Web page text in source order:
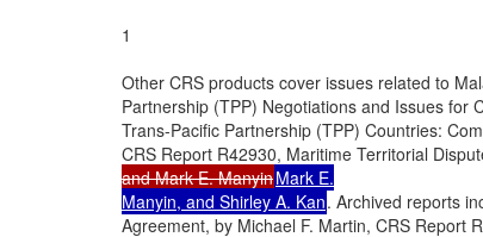
1
Other CRS products cover issues related to
Partnership (TPP) Negotiations and Issues for
Trans-Pacific Partnership (TPP) Countries:
CRS Report R42930, Maritime Territorial
and Mark E. ManyinMark E.
Manyin, and Shirley A. Kan. Archived reports
Agreement, by Michael F. Martin, CRS Report